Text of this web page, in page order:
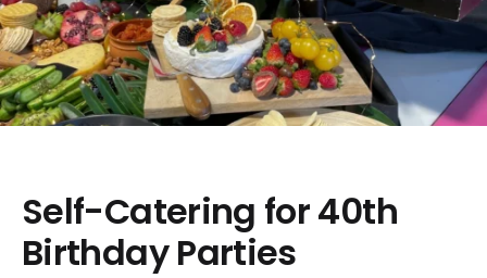
Self-Catering for 40th
Birthday Parties